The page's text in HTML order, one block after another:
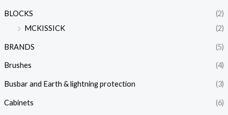
BLOCKS
(2)
MCKISSICK
(2)
BRANDS (5)
Brushes (4)
Busbar and Earth & lightning protection (3)
Cabinets (6)